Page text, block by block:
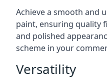
Achieve a smooth and
paint, ensuring quality
and polished
scheme in your
Versatility